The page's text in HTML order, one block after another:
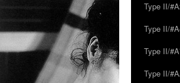
Type II/
Type II/
Type II/
Type II/